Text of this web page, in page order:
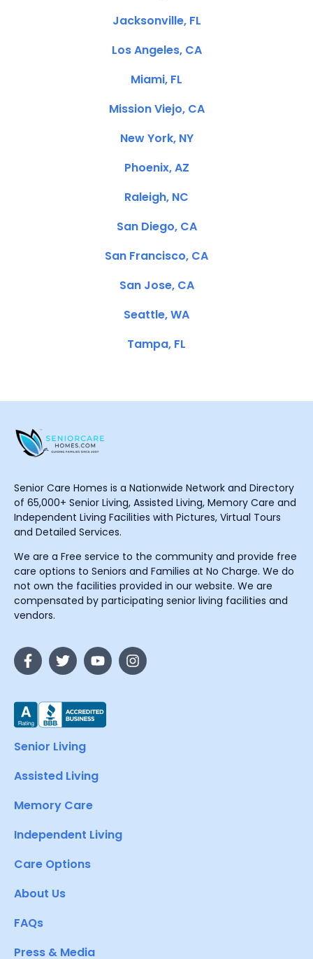
Jacksonville, FL
Los Angeles, CA
Miami, FL
Mission Viejo, CA
New York, NY
Phoenix, AZ
Raleigh, NC
San Diego, CA
San Francisco, CA
San Jose, CA
Seattle, WA
Tampa, FL
Senior Care Homes is a Nationwide Network and Directory
of 65,000+ Senior Living, Assisted Living, Memory Care and
Independent Living Facilities with Pictures, Virtual Tours
and Detailed Services.
We are a Free service to the community and provide free
care options to Seniors and Families at No Charge. We do
not own the facilities provided in our website. We are
compensated by participating senior living facilities and
vendors.
Senior Living
Assisted Living
Memory Care
Independent Living
Care Options
About Us
FAQs
Press & Media